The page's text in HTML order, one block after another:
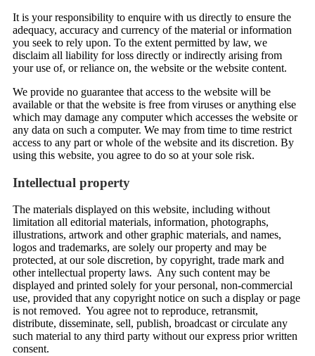
It is your responsibility to enquire with us directly to ensure the
adequacy, accuracy and currency of the material or information
you seek to rely upon. To the extent permitted by law, we
disclaim all liability for loss directly or indirectly arising from
your use of, or reliance on, the website or the website content.
We provide no guarantee that access to the website will be
available or that the website is free from viruses or anything else
which may damage any computer which accesses the website or
any data on such a computer. We may from time to time restrict
access to any part or whole of the website and its discretion. By
using this website, you agree to do so at your sole risk.
Intellectual property
The materials displayed on this website, including without
limitation all editorial materials, information, photographs,
illustrations, artwork and other graphic materials, and names,
logos and trademarks, are solely our property and may be
protected, at our sole discretion, by copyright, trade mark and
other intellectual property laws. Any such content may be
displayed and printed solely for your personal, non-commercial
use, provided that any copyright notice on such a display or page
is not removed. You agree not to reproduce, retransmit,
distribute, disseminate, sell, publish, broadcast or circulate any
such material to any third party without our express prior written
consent.